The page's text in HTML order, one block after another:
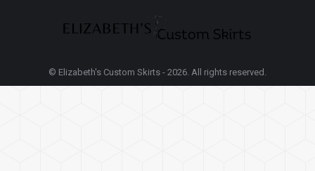
© Elizabeth's Custom Skirts - 2026. All rights reserved.